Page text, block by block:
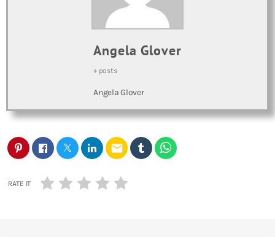
Angela Glover
+ posts
Angela Glover
email
RATE IT